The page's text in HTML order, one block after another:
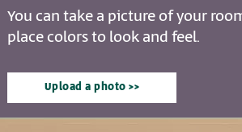
You can take a picture of your
place colors to look and feel.
Upload a photo >>